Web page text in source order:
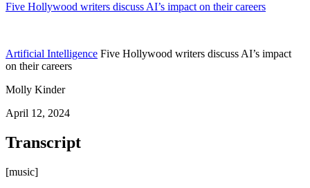
Five Hollywood writers discuss AI’s impact on their careers
Artificial Intelligence Five Hollywood writers discuss AI’s impact
on their careers
Molly Kinder
April 12, 2024
Transcript
[music]